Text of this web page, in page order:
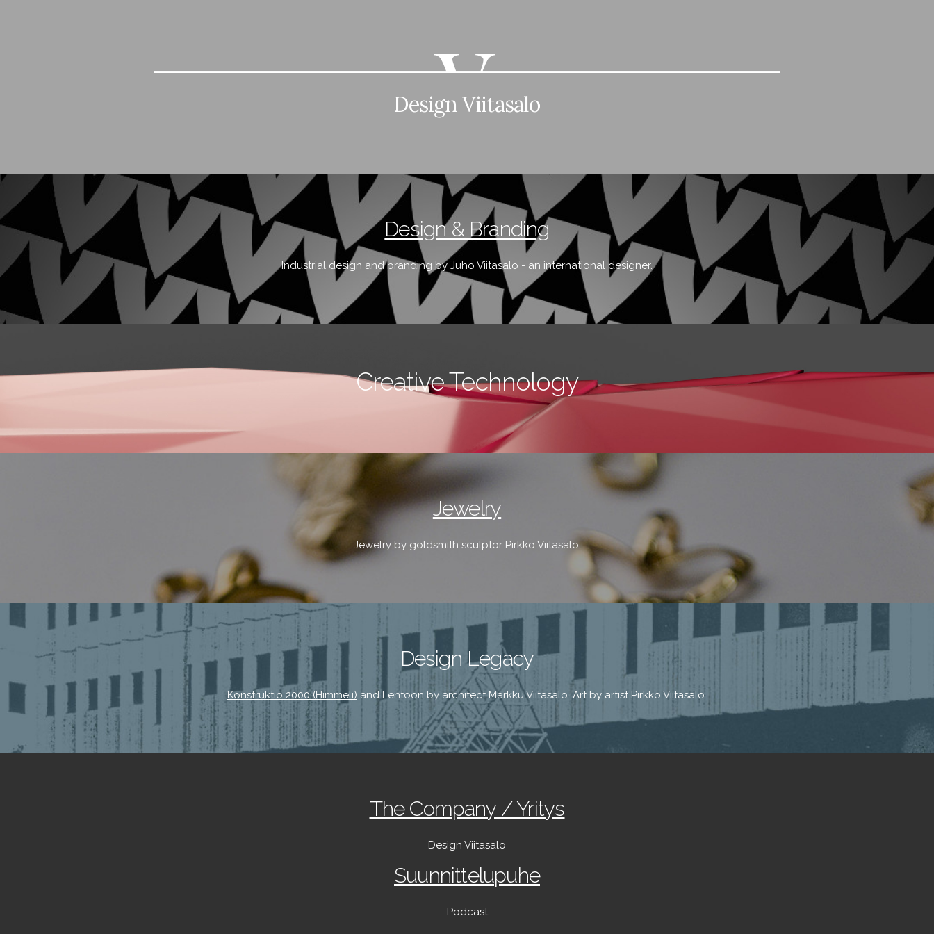
Design Viitasalo
Design & Branding
Industrial design and branding by Juho Viitasalo - an international designer.
Creative Technology
Jewelry
Jewelry by goldsmith sculptor Pirkko Viitasalo.
Design Legacy
Konstruktio 2000 (Himmeli) and Lentoon by architect Markku Viitasalo. Art by artist Pirkko Viitasalo.
The Company / Yritys
Design Viitasalo
Suunnittelupuhe
Podcast